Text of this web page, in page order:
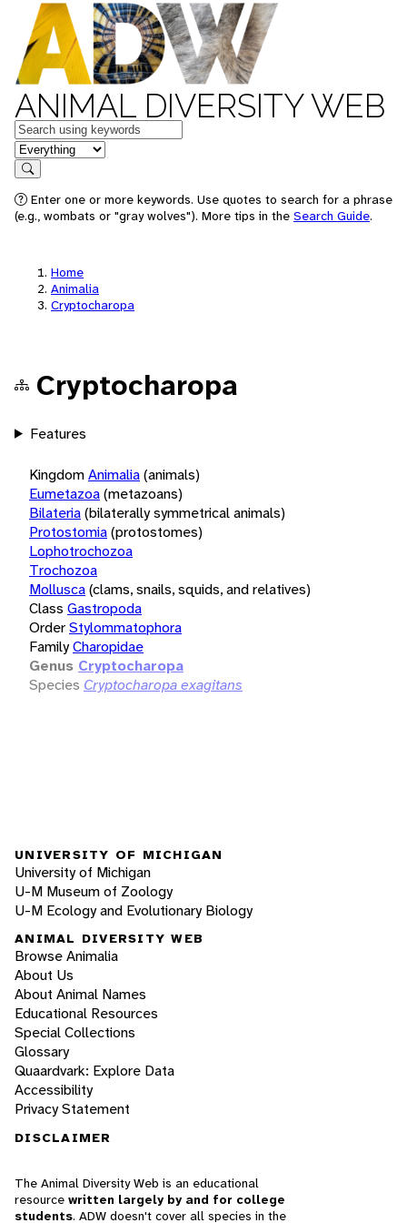
ANIMAL DIVERSITY WEB
Keywords
in feature
Search
Enter one or more keywords. Use quotes to search for a phrase
(e.g., wombats or "gray wolves"). More tips in the Search Guide.
Home
Animalia
Cryptocharopa
Cryptocharopa
Features
KingdomAnimalia(animals)
Eumetazoa(metazoans)
Bilateria(bilaterally symmetrical animals)
Protostomia(protostomes)
Lophotrochozoa
Trochozoa
Mollusca(clams, snails, squids, and relatives)
Class Gastropoda
OrderStylommatophora
FamilyCharopidae
Genus Cryptocharopa
Species Cryptocharopa exagitans
UNIVERSITY OF MICHIGAN
University of Michigan
U-M Museum of Zoology
U-M Ecology and Evolutionary Biology
ANIMAL DIVERSITY WEB
Browse Animalia
About Us
About Animal Names
Educational Resources
Special Collections
Glossary
Quaardvark: Explore Data
Accessibility
Privacy Statement
DISCLAIMER
The Animal Diversity Web is an educational
resource written largely by and for college
students. ADW doesn't cover all species in the